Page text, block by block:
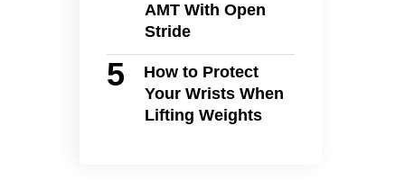
AMT With Open
Stride
How to Protect
Your Wrists When
Lifting Weights